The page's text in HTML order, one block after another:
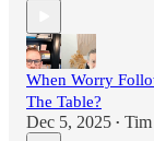
When Worry
The Table?
Dec 5, 2025 •